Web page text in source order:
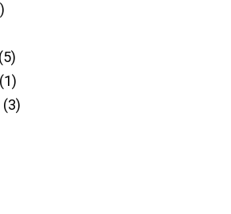
(5)
(1)
(3)